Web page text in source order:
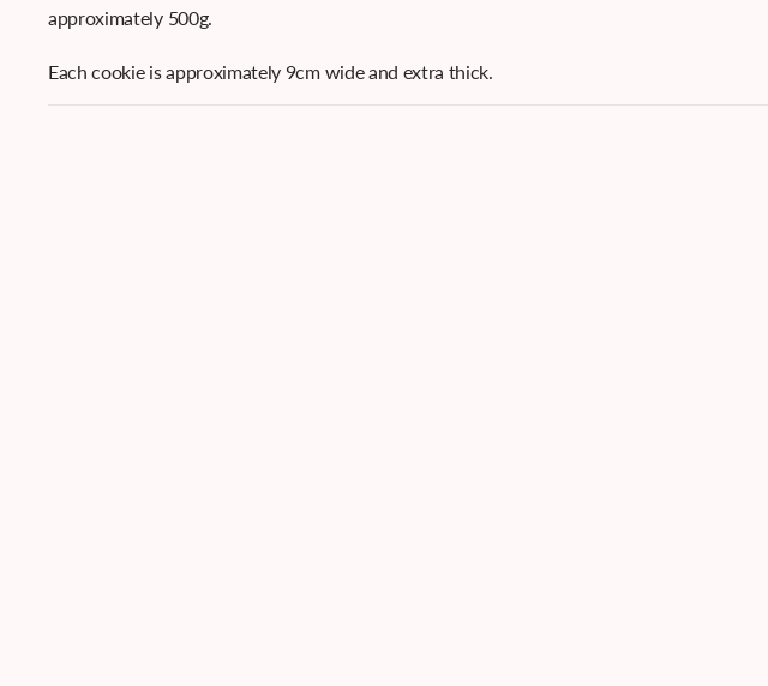
approximately 500g.
Each cookie is approximately 9cm wide and extra thick.